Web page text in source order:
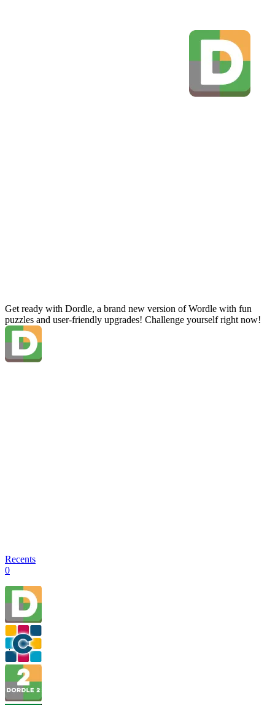
Get ready with Dordle, a brand new version of Wordle with fun
puzzles and user-friendly upgrades! Challenge yourself right now!
Recents
0